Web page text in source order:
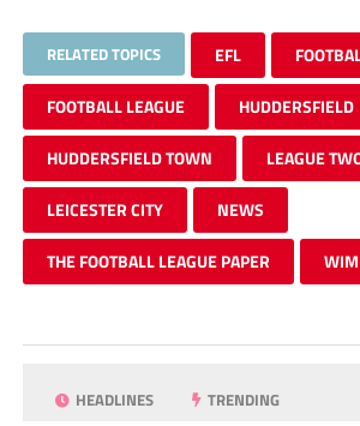
RELATED TOPICS EFL
FOOTBALL LEAGUE HUDDERSFIELD
HUDDERSFIELD TOWN LEAGUE
LEICESTER CITY NEWS
THE FOOTBALL LEAGUE PAPER
HEADLINES TRENDING